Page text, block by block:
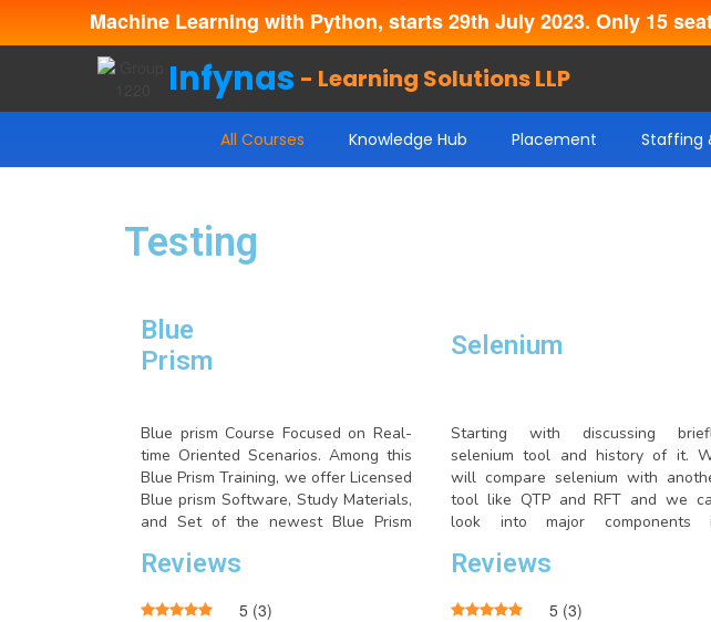
Machine Learning with Python, starts 29th July 2023. Only 15
Infynas - Learning Solutions LLP
All Courses Knowledge Hub Placement Staffing
Testing
Blue
Prism
Blue prism Course Focused on Real-
time Oriented Scenarios. Among this
Blue Prism Training, we offer Licensed
Blue prism Software, Study Materials,
and Set of the newest Blue Prism
Reviews
5 (3)
Selenium
Starting with discussing
selenium tool and history of it.
will compare selenium with
tool like QTP and RFT and we
look into major components
RC, Selenium Webdriver and Selenium
Reviews
5 (3)